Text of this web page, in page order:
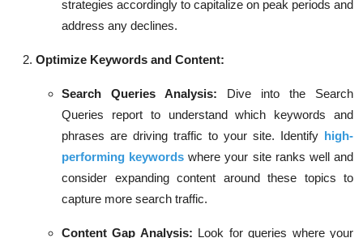
strategies accordingly to capitalize on peak periods and
address any declines.
Optimize Keywords and Content:
Search Queries Analysis:
Dive into the Search
Queries report to understand which keywords and
phrases are driving traffic to your site. Identify high-
performing keywords where your site ranks well and
consider expanding content around these topics to
capture more search traffic.
Content Gap Analysis: Look for queries where your